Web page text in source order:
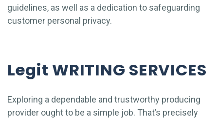
guidelines, as well as a dedication to safeguarding
customer personal privacy.
Legit WRITING SERVICES
Exploring a dependable and trustworthy producing
provider ought to be a simple job. That’s precisely